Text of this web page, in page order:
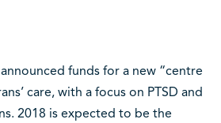
funds for a new “centre
care, with a focus on PTSD and
2018 is expected to be the